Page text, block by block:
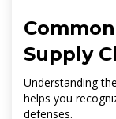
Supply
Understanding
helps you
defenses.